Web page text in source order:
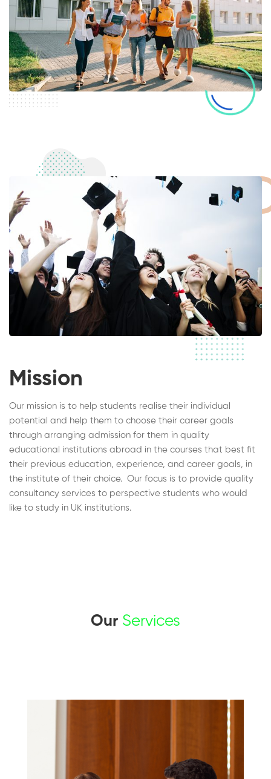
Mission
Our mission is to help students realise their individual
potential and help them to choose their career goals
through arranging admission for them in quality
educational institutions abroad in the courses that best fit
their previous education, experience, and career goals, in
the institute of their choice. Our focus is to provide quality
consultancy services to perspective students who would
like to study in UK institutions.
Our Services